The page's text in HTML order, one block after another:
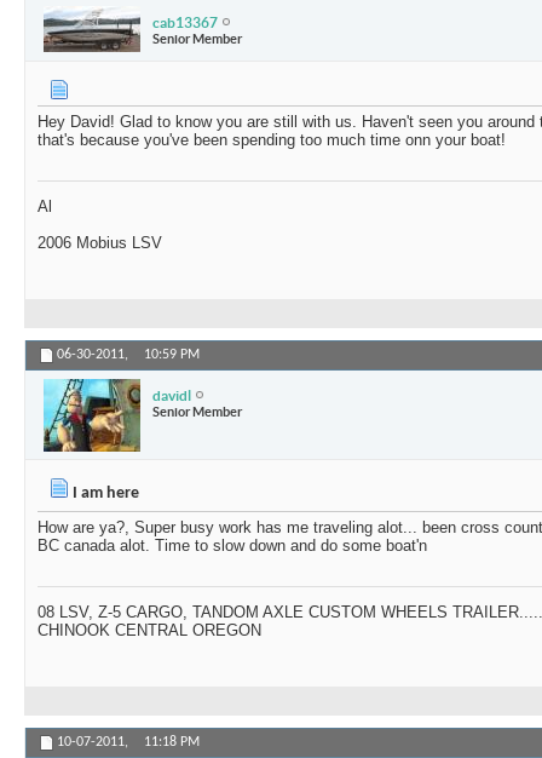
cab13367
Senior Member
Hey David! Glad to know you are still with us. Haven't seen you
that's because you've been spending too much time onn your boat!
Al
2006 Mobius LSV
06-30-2011, 10:59 PM
davidl
Senior Member
I am here
How are ya?, Super busy work has me traveling alot... been cross
BC canada alot. Time to slow down and do some boat'n
08 LSV, Z-5 CARGO, TANDOM AXLE CUSTOM WHEELS
CHINOOK CENTRAL OREGON
10-07-2011, 11:18 PM